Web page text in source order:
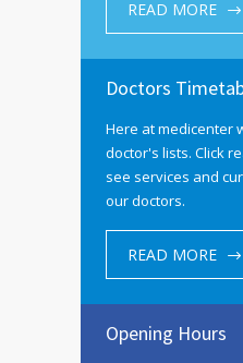
READ MORE
Doctors
Here at medicenter
doctor's lists. Click
see services and
our doctors.
READ MORE
Opening Hours